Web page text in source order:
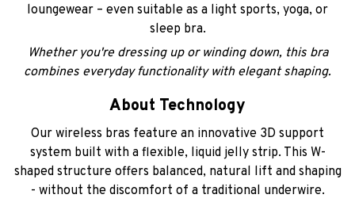
loungewear – even suitable as a light sports, yoga, or
sleep bra.
Whether you're dressing up or winding down, this bra
combines everyday functionality with elegant shaping.
About Technology
Our wireless bras feature an innovative 3D support
system built with a flexible, liquid jelly strip. This W-
shaped structure offers balanced, natural lift and shaping
- without the discomfort of a traditional underwire.